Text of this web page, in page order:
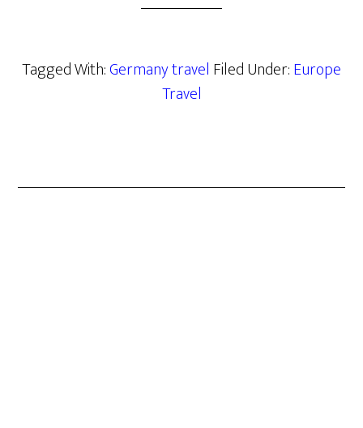
Tagged With:Germany travel Filed Under:Europe
Travel